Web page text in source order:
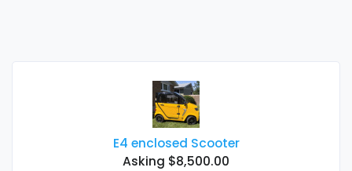
E4 enclosed Scooter
Asking $8,500.00